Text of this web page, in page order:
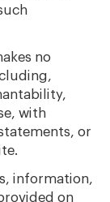
no
with
or
information,
on